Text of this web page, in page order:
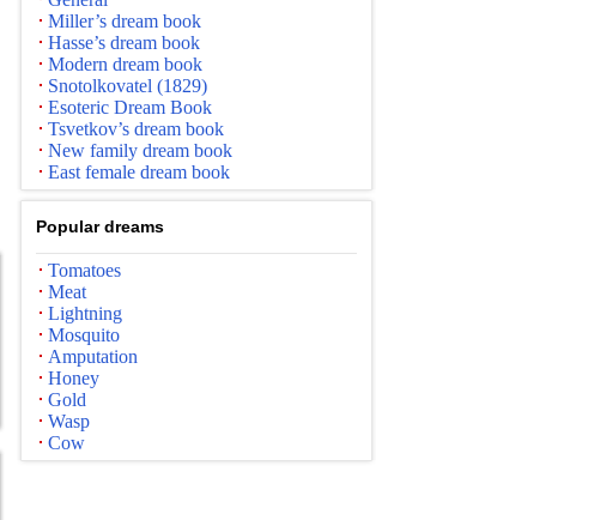
Miller’s dream book
Hasse’s dream book
Modern dream book
Snotolkovatel (1829)
Esoteric Dream Book
Tsvetkov’s dream book
New family dream book
East female dream book
Popular dreams
Tomatoes
Meat
Lightning
Mosquito
Amputation
Honey
Gold
Wasp
Cow